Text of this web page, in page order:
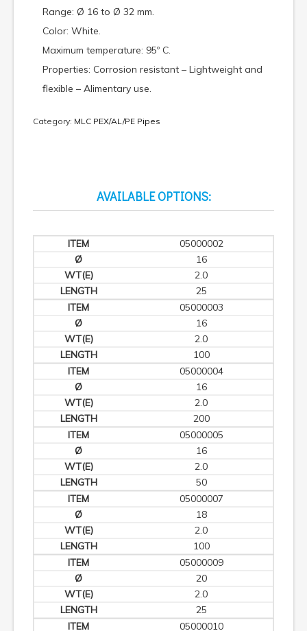
Range: Ø 16 to Ø 32 mm.
Color: White.
Maximum temperature: 95º C.
Properties: Corrosion resistant – Lightweight and
flexible – Alimentary use.
Category: MLC PEX/AL/PE Pipes
AVAILABLE OPTIONS:
05000002
16
2.0
25
05000003
16
2.0
100
05000004
16
2.0
200
05000005
16
2.0
50
05000007
18
2.0
100
05000009
20
2.0
25
05000010